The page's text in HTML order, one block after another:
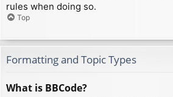
rules when doing so.
Top
Formatting and Topic Types
What is BBCode?